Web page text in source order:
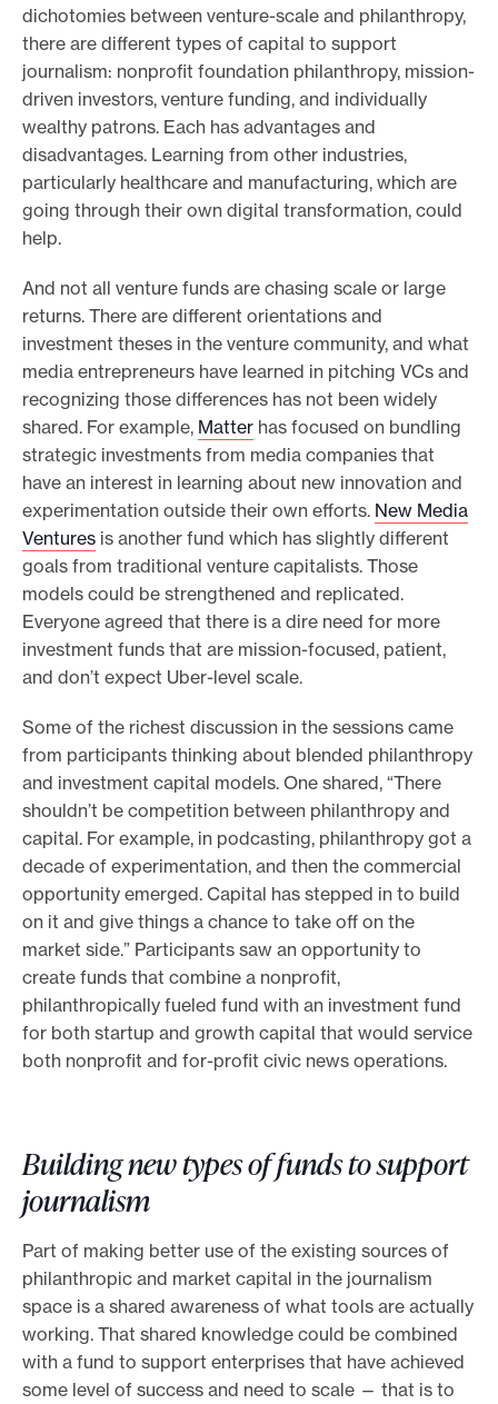
dichotomies between venture-scale and philanthropy,
there are different types of capital to support
journalism: nonprofit foundation philanthropy, mission-
driven investors, venture funding, and individually
wealthy patrons. Each has advantages and
disadvantages. Learning from other industries,
particularly healthcare and manufacturing, which are
going through their own digital transformation, could
help.
And not all venture funds are chasing scale or large
returns. There are different orientations and
investment theses in the venture community, and what
media entrepreneurs have learned in pitching VCs and
recognizing those differences has not been widely
shared. For example, Matter has focused on bundling
strategic investments from media companies that
have an interest in learning about new innovation and
experimentation outside their own efforts. New Media
Ventures is another fund which has slightly different
goals from traditional venture capitalists. Those
models could be strengthened and replicated.
Everyone agreed that there is a dire need for more
investment funds that are mission-focused, patient,
and don’t expect Uber-level scale.
Some of the richest discussion in the sessions came
from participants thinking about blended philanthropy
and investment capital models. One shared, “There
shouldn’t be competition between philanthropy and
capital. For example, in podcasting, philanthropy got a
decade of experimentation, and then the commercial
opportunity emerged. Capital has stepped in to build
on it and give things a chance to take off on the
market side.” Participants saw an opportunity to
create funds that combine a nonprofit,
philanthropically fueled fund with an investment fund
for both startup and growth capital that would service
both nonprofit and for-profit civic news operations.
Building new types of funds to support
journalism
Part of making better use of the existing sources of
philanthropic and market capital in the journalism
space is a shared awareness of what tools are actually
working. That shared knowledge could be combined
with a fund to support enterprises that have achieved
some level of success and need to scale — that is to